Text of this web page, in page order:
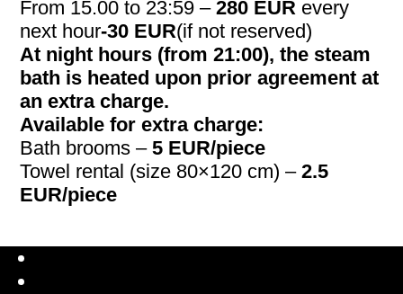
From 15.00 to 23:59 –280 EUR every
next hour-30 EUR(if not reserved)
At night hours (from 21:00), the steam
bath is heated upon prior agreement at
an extra charge.
Available for extra charge:
Bath brooms –5 EUR/piece
Towel rental (size 80×120 cm) –2.5
EUR/piece